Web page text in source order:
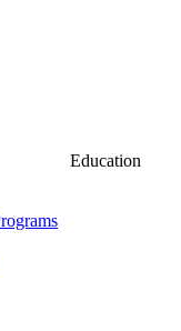
Education